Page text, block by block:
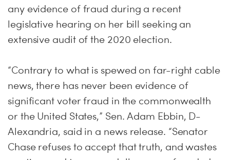
any evidence of fraud during a recent
legislative hearing on her bill seeking an
extensive audit of the 2020 election.
“Contrary to what is spewed on far-right cable
news, there has never been evidence of
significant voter fraud in the commonwealth
or the United States,” Sen. Adam Ebbin, D-
Alexandria, said in a news release. “Senator
Chase refuses to accept that truth, and wastes